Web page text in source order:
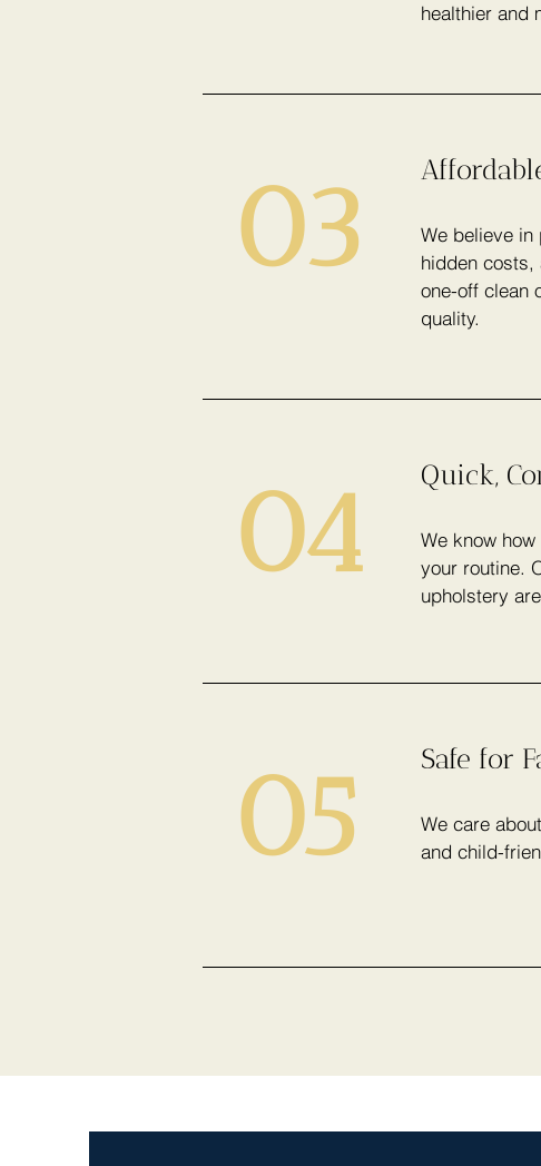
healthier and
03
We believe
hidden costs,
one-off clean
quality.
04 Quick,
We know
your routine.
upholstery
05 Safe for
We care
and child-